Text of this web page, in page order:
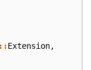
::Extension,